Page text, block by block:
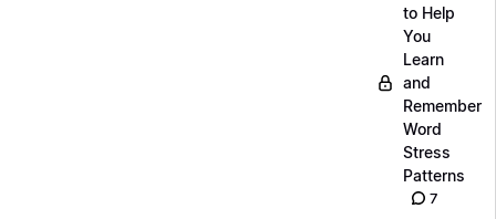
to Help
You
Learn
and
Remember
Word
Stress
Patterns
7